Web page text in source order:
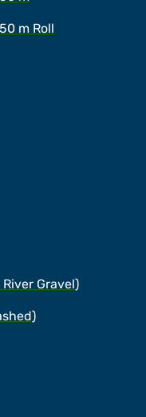
m Roll
Gravel)